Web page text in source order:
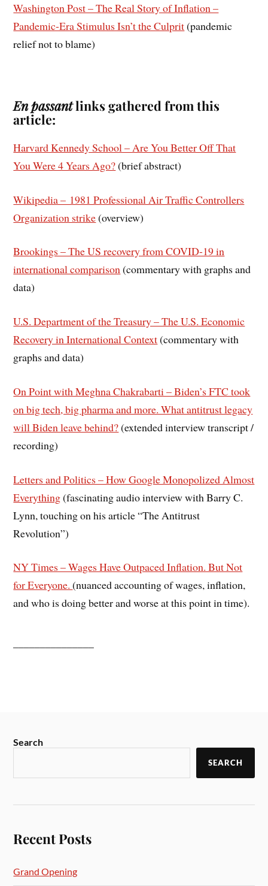
Washington Post – The Real Story of Inflation –
Pandemic-Era Stimulus Isn’t the Culprit(pandemic
relief not to blame)
En passantlinks gathered from this
article:
Harvard Kennedy School – Are You Better Off That
You Were 4 Years Ago?(brief abstract)
Wikipedia – 1981 Professional Air Traffic Controllers
Organization strike(overview)
Brookings – The US recovery from COVID-19 in
international comparison(commentary with graphs and
data)
U.S. Department of the Treasury – The U.S. Economic
Recovery in International Context(commentary with
graphs and data)
On Point with Meghna Chakrabarti – Biden’s FTC took
on big tech, big pharma and more. What antitrust legacy
will Biden leave behind?(extended interview transcript /
recording)
Letters and Politics – How Google Monopolized Almost
Everything(fascinating audio interview with Barry C.
Lynn, touching on his article “The Antitrust
Revolution”)
NY Times – Wages Have Outpaced Inflation. But Not
for Everyone.(nuanced accounting of wages, inflation,
and who is doing better and worse at this point in time).
Search
SEARCH
Recent Posts
Grand Opening